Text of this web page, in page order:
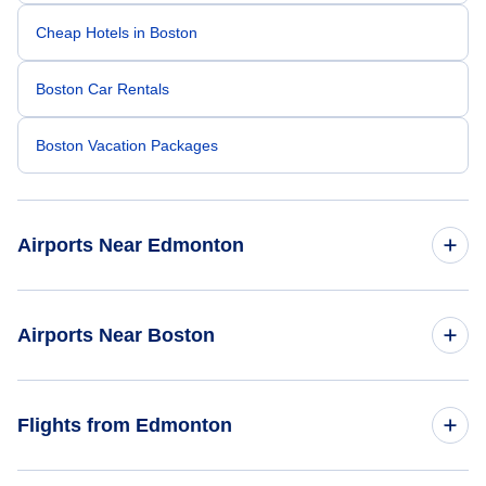
Cheap Hotels in Boston
Boston Car Rentals
Boston Vacation Packages
Airports Near Edmonton
Airports Near Boston
Flights from Edmonton